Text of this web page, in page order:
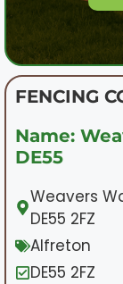
FENCING
Name:
DE55
Weavers
DE55 2FZ
Alfreton
DE55 2FZ